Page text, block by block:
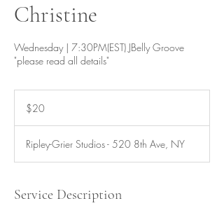
Christine
Wednesday | 7:30PM(EST) JBelly Groove
"please read all details"
dollars$20
Ripley-Grier Studios - 520 8th Ave, NY
Service Description